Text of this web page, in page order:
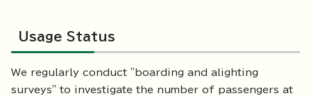
Usage Status
We regularly conduct "boarding and alighting
surveys" to investigate the number of passengers at